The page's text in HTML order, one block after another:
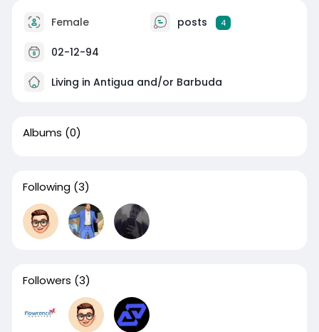
Female posts 4
02-12-94
Living in Antigua and/or Barbuda
Albums (0)
Following (3)
Followers (3)